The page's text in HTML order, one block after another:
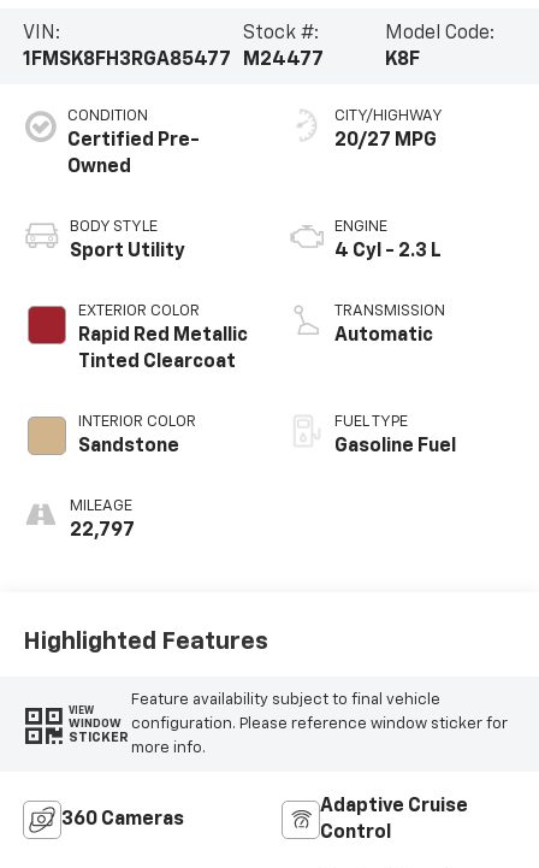
VIN:
1FMSK8FH3RGA85477
Stock #:
M24477
Model Code:
K8F
CONDITION
Certified Pre-
Owned
BODY STYLE
Sport Utility
EXTERIOR COLOR
Rapid Red Metallic
Tinted Clearcoat
INTERIOR COLOR
Sandstone
MILEAGE
22,797
CITY/HIGHWAY
20/27 MPG
ENGINE
4 Cyl - 2.3 L
TRANSMISSION
Automatic
FUEL TYPE
Gasoline Fuel
Highlighted Features
VIEW
WINDOW
STICKER
Feature availability subject to final vehicle
configuration. Please reference window sticker for
more info.
360 Cameras
Adaptive Cruise
Control